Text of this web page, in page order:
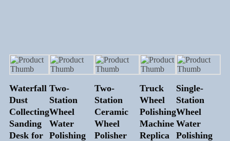
Waterfall
Dust
Collecting
Sanding
Desk for
Two-
Station
Wheel
Water
Polishing
Two-
Station
Ceramic
Wheel
Polisher
Truck
Wheel
Polishing
Machine
Replica
Single-
Station
Wheel
Water
Polishing